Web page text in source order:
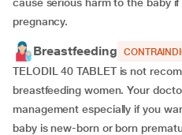
pregnancy.
Breastfeeding
TELODIL 40 TABLET is not
breastfeeding women. Your
management especially if you
baby is new-born or born